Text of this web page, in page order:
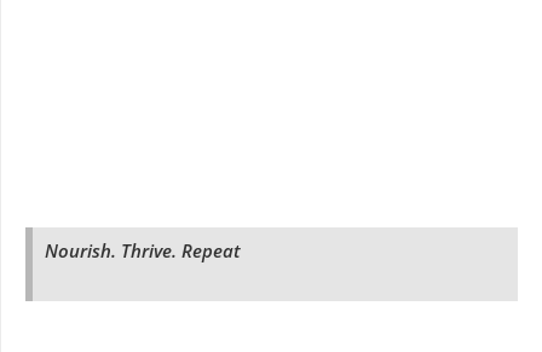
Nourish. Thrive. Repeat